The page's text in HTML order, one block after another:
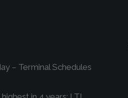
– Terminal Schedules